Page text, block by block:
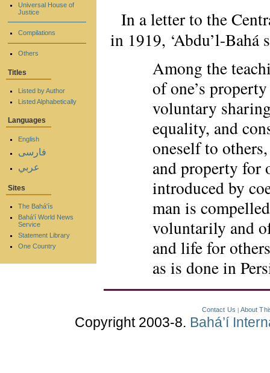
In a letter to the
in 1919, ‘Abdu’l-Bahá
Among the
of one’s
voluntary
equality, and
oneself to
and property for
introduced by
man is
voluntarily and
and life for
as is done in
Universal House of
Justice
Compilations
Others
Titles
Listed by Author
Listed Alphabetically
Languages
English
فارسی
عربي
Sites
The Bahá'ís
Bahá'í World News
Service
Statement Library
One Country
Contact Us About
Copyright 2003-8. Bahá’í